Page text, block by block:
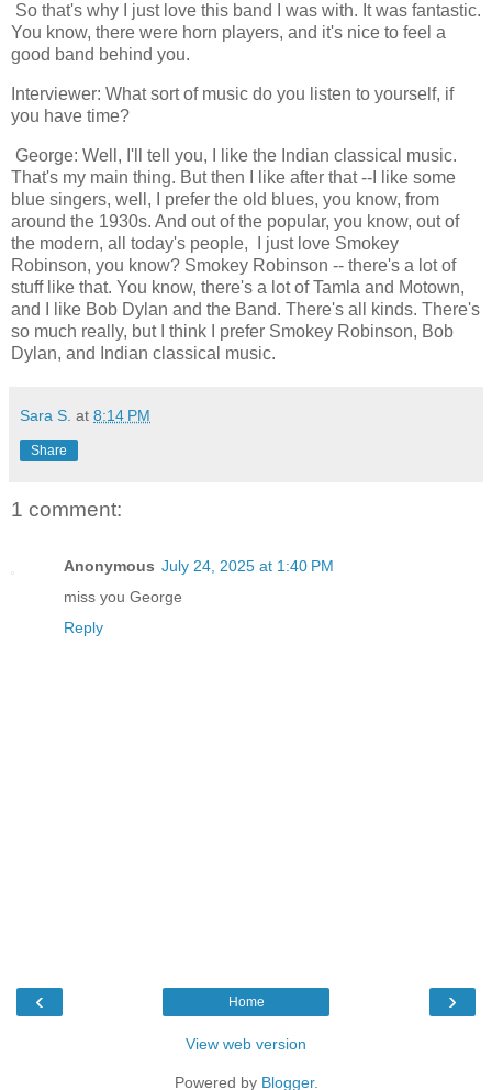
So that's why I just love this band I was with. It was fantastic.
You know, there were horn players, and it's nice to feel a
good band behind you.
Interviewer: What sort of music do you listen to yourself, if
you have time?
George: Well, I'll tell you, I like the Indian classical music.
That's my main thing. But then I like after that --I like some
blue singers, well, I prefer the old blues, you know, from
around the 1930s. And out of the popular, you know, out of
the modern, all today's people, I just love Smokey
Robinson, you know? Smokey Robinson -- there's a lot of
stuff like that. You know, there's a lot of Tamla and Motown,
and I like Bob Dylan and the Band. There's all kinds. There's
so much really, but I think I prefer Smokey Robinson, Bob
Dylan, and Indian classical music.
Sara S. at 8:14 PM
Share
1 comment:
Anonymous July 24, 2025 at 1:40 PM
miss you George
Reply
‹ ›
Home
View web version
Powered by Blogger.